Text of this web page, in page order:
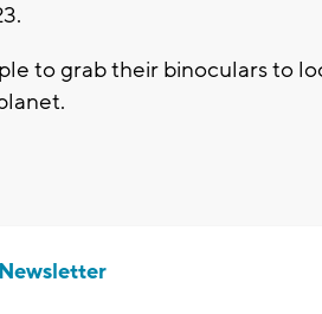
to grab their binoculars to